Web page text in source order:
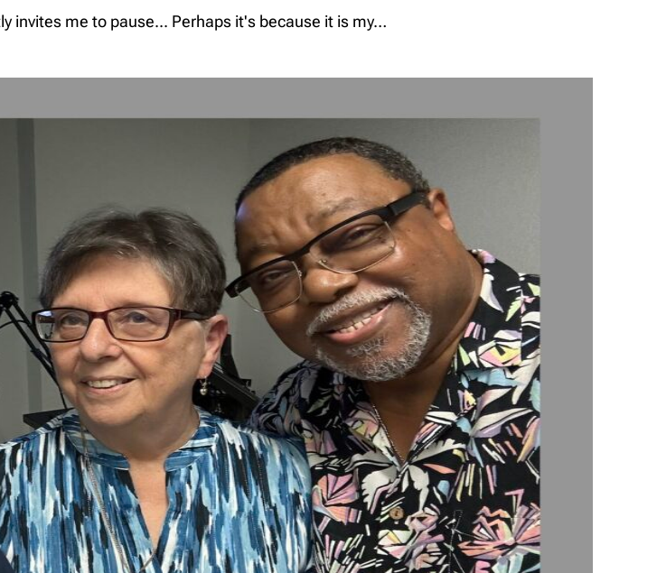
invites me to pause... Perhaps it's because it is my…